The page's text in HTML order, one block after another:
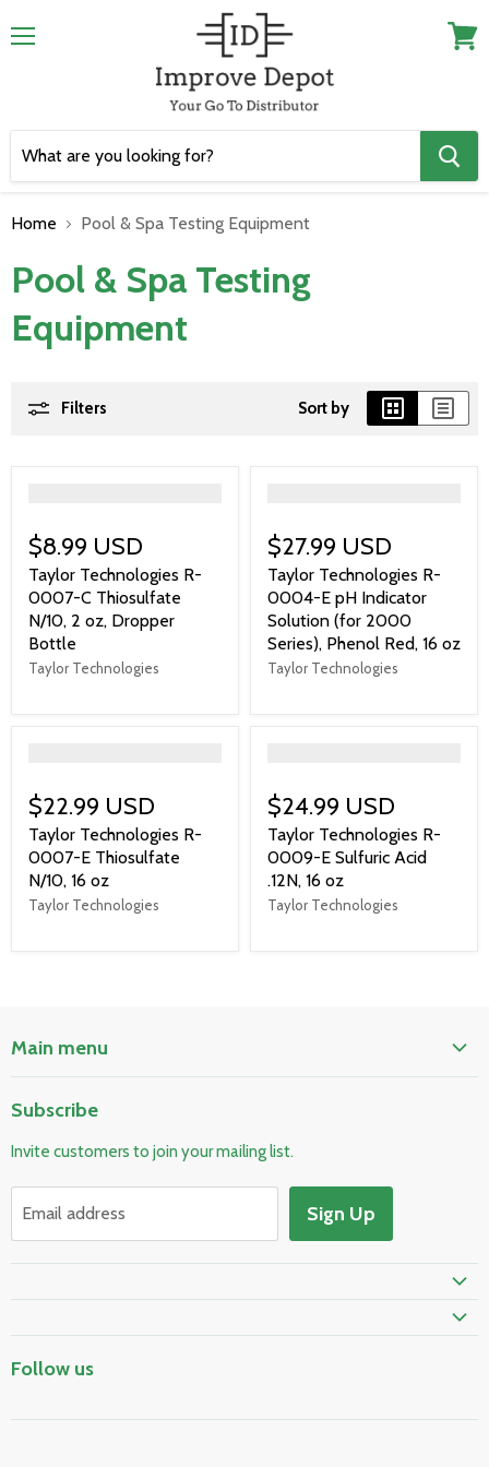
Home Pool & Spa Testing Equipment
Pool & Spa Testing
Equipment
Filters Sort by
$8.99 USD
Taylor Technologies R-
0007-C Thiosulfate
N/10, 2 oz, Dropper
Bottle
Taylor Technologies
$27.99 USD
Taylor Technologies R-
0004-E pH Indicator
Solution (for 2000
Series), Phenol Red, 16 oz
Taylor Technologies
$22.99 USD
Taylor Technologies R-
0007-E Thiosulfate
N/10, 16 oz
Taylor Technologies
$24.99 USD
Taylor Technologies R-
0009-E Sulfuric Acid
.12N, 16 oz
Taylor Technologies
Main menu
Electrical & Lighting
HVAC & Plumbing
Skylights & Roof Windows
Prime Shipping Eligible
Subscribe
Invite customers to join your mailing list.
Email address Sign Up
Follow us